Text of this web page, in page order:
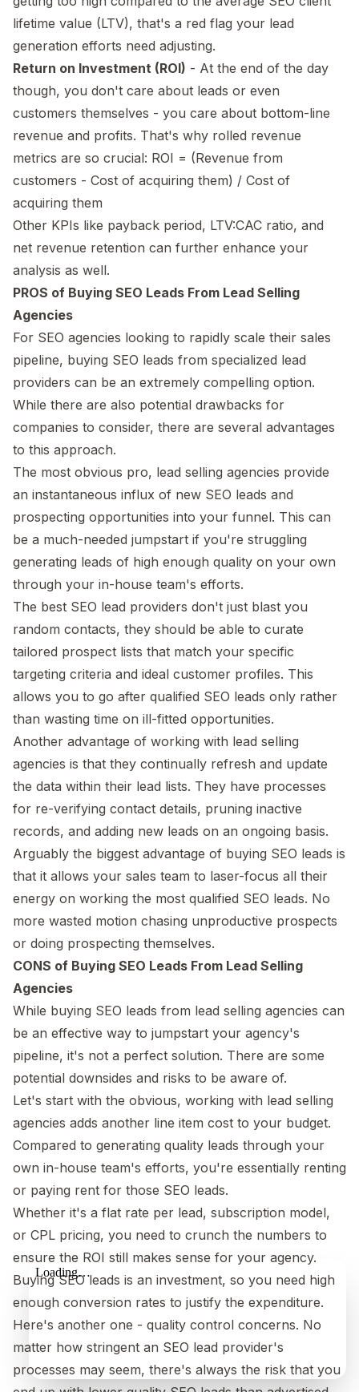
lifetime value (LTV), that's a red flag your lead
generation efforts need adjusting.
Return on Investment (ROI) - At the end of the day
though, you don't care about leads or even
customers themselves - you care about bottom-line
revenue and profits. That's why rolled revenue
metrics are so crucial: ROI = (Revenue from
customers - Cost of acquiring them) / Cost of
acquiring them
Other KPIs like payback period, LTV:CAC ratio, and
net revenue retention can further enhance your
analysis as well.
PROS of Buying SEO Leads From Lead Selling
Agencies
For SEO agencies looking to rapidly scale their sales
pipeline, buying SEO leads from specialized lead
providers can be an extremely compelling option.
While there are also potential drawbacks for
companies to consider, there are several advantages
to this approach.
The most obvious pro, lead selling agencies provide
an instantaneous influx of new SEO leads and
prospecting opportunities into your funnel. This can
be a much-needed jumpstart if you're struggling
generating leads of high enough quality on your own
through your in-house team's efforts.
The best SEO lead providers don't just blast you
random contacts, they should be able to curate
tailored prospect lists that match your specific
targeting criteria and ideal customer profiles. This
allows you to go after qualified SEO leads only rather
than wasting time on ill-fitted opportunities.
Another advantage of working with lead selling
agencies is that they continually refresh and update
the data within their lead lists. They have processes
for re-verifying contact details, pruning inactive
records, and adding new leads on an ongoing basis.
Arguably the biggest advantage of buying SEO leads is
that it allows your sales team to laser-focus all their
energy on working the most qualified SEO leads. No
more wasted motion chasing unproductive prospects
or doing prospecting themselves.
CONS of Buying SEO Leads From Lead Selling
Agencies
While buying SEO leads from lead selling agencies can
be an effective way to jumpstart your agency's
pipeline, it's not a perfect solution. There are some
potential downsides and risks to be aware of.
Let's start with the obvious, working with lead selling
agencies adds another line item cost to your budget.
Compared to generating quality leads through your
own in-house team's efforts, you're essentially renting
or paying rent for those SEO leads.
Whether it's a flat rate per lead, subscription model,
or CPL pricing, you need to crunch the numbers to
ensure the ROI still makes sense for your agency.
Buying SEO leads is an investment, so you need high
enough conversion rates to justify the expenditure.
Here's another one - quality control concerns. No
matter how stringent an SEO lead provider's
processes may seem, there's always the risk that you